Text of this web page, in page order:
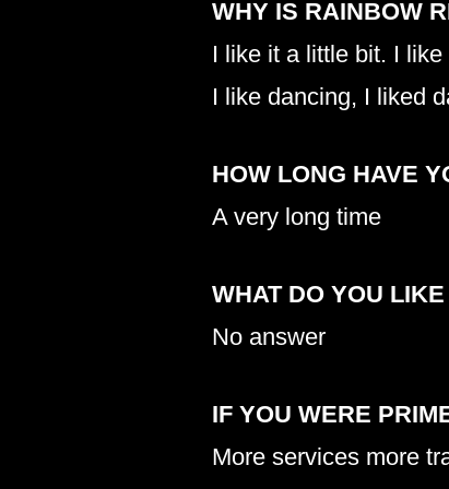
WHY IS RAINBOW
I like it a little bit. I
I like dancing, I liked
HOW LONG HAVE
A very long time
WHAT DO YOU
No answer
IF YOU WERE
More services more